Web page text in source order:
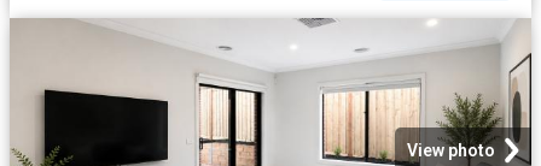
View photo